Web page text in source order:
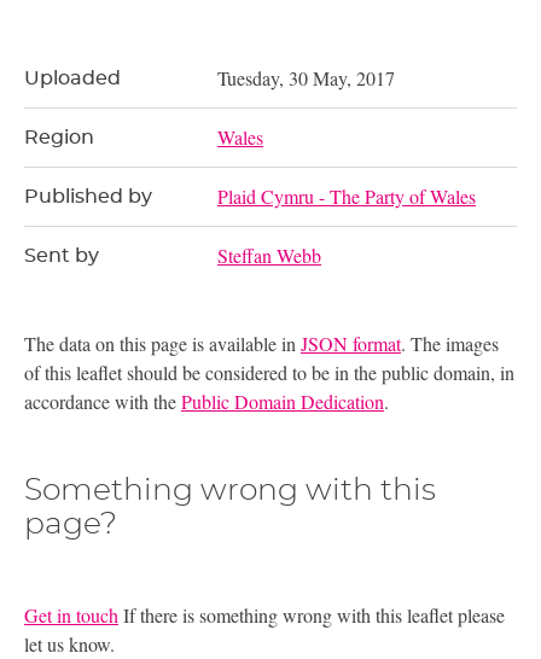
Uploaded Tuesday, 30 May, 2017
Region Wales
Published by Plaid Cymru - The Party of Wales
Sent by Steffan Webb
The data on this page is available in JSON format. The images
of this leaflet should be considered to be in the public domain, in
accordance with thePublic Domain Dedication.
Something wrong with this
page?
Get in touchIf there is something wrong with this leaflet please
let us know.